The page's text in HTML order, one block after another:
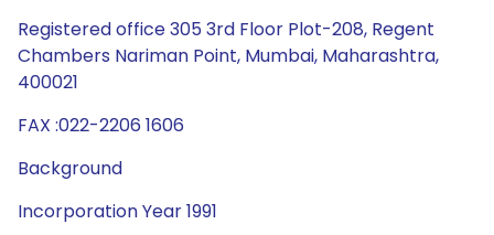
Registered office 305 3rd Floor Plot-208, Regent
Chambers Nariman Point, Mumbai, Maharashtra,
400021
FAX :022-2206 1606
Background
Incorporation Year 1991